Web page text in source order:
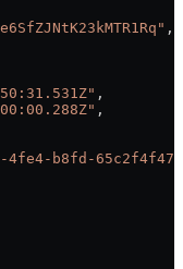
,
,
,
4fe4-b8fd-